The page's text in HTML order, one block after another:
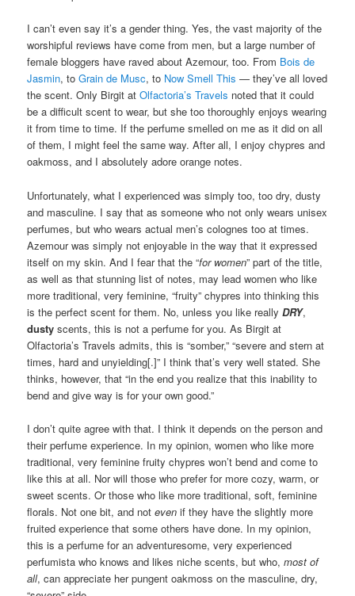
I can’t even say it’s a gender thing. Yes, the vast majority of the
worshipful reviews have come from men, but a large number of
female bloggers have raved about Azemour, too. From Bois de
Jasmin, toGrain de Musc, to Now Smell This — they’ve all loved
the scent. Only Birgit atOlfactoria’s Travels noted that it could
be a difficult scent to wear, but she too thoroughly enjoys wearing
it from time to time. If the perfume smelled on me as it did on all
of them, I might feel the same way. After all, I enjoy chypres and
oakmoss, and I absolutely adore orange notes.
Unfortunately, what I experienced was simply too, too dry, dusty
and masculine. I say that as someone who not only wears unisex
perfumes, but who wears actual men’s colognes too at times.
Azemour was simply not enjoyable in the way that it expressed
itself on my skin. And I fear that the “for women” part of the title,
as well as that stunning list of notes, may lead women who like
more traditional, very feminine, “fruity” chypres into thinking this
is the perfect scent for them. No, unless you like reallyDRY,
dusty scents, this is not a perfume for you. As Birgit at
Olfactoria’s Travels admits, this is “somber,” “severe and stern at
times, hard and unyielding[.]” I think that’s very well stated. She
thinks, however, that “in the end you realize that this inability to
bend and give way is for your own good.”
I don’t quite agree with that. I think it depends on the person and
their perfume experience. In my opinion, women who like more
traditional, very feminine fruity chypres won’t bend and come to
like this at all. Nor will those who prefer for more cozy, warm, or
sweet scents. Or those who like more traditional, soft, feminine
florals. Not one bit, and noteven if they have the slightly more
fruited experience that some others have done. In my opinion,
this is a perfume for an adventuresome, very experienced
perfumista who knows and likes niche scents, but who,most of
all, can appreciate her pungent oakmoss on the masculine, dry,